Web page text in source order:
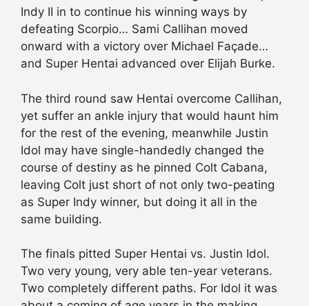
Indy II in to continue his winning ways by
defeating Scorpio… Sami Callihan moved
onward with a victory over Michael Façade…
and Super Hentai advanced over Elijah Burke.
The third round saw Hentai overcome Callihan,
yet suffer an ankle injury that would haunt him
for the rest of the evening, meanwhile Justin
Idol may have single-handedly changed the
course of destiny as he pinned Colt Cabana,
leaving Colt just short of not only two-peating
as Super Indy winner, but doing it all in the
same building.
The finals pitted Super Hentai vs. Justin Idol.
Two very young, very able ten-year veterans.
Two completely different paths. For Idol it was